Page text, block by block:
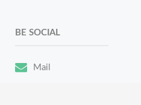
BE SOCIAL
Mail